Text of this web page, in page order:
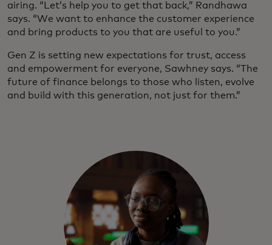
airing. “Let’s help you to get that back,” Randhawa
says. “We want to enhance the customer experience
and bring products to you that are useful to you.”
Gen Z is setting new expectations for trust, access
and empowerment for everyone, Sawhney says. “The
future of finance belongs to those who listen, evolve
and build with this generation, not just for them.”